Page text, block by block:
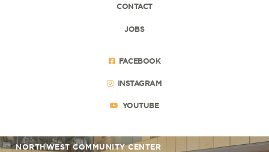
CONTACT
JOBS
FACEBOOK
INSTAGRAM
YOUTUBE
NORTHWEST COMMUNITY CENTER